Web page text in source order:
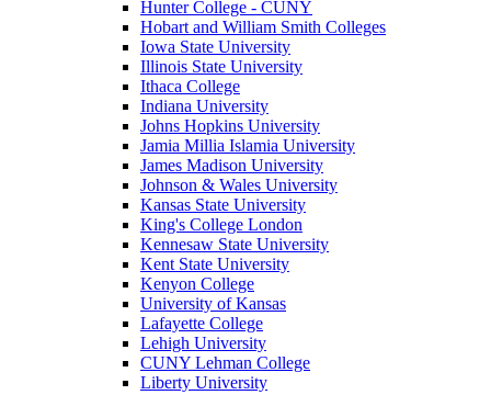
Hunter College - CUNY
Hobart and William Smith Colleges
Iowa State University
Illinois State University
Ithaca College
Indiana University
Johns Hopkins University
Jamia Millia Islamia University
James Madison University
Johnson & Wales University
Kansas State University
King's College London
Kennesaw State University
Kent State University
Kenyon College
University of Kansas
Lafayette College
Lehigh University
CUNY Lehman College
Liberty University